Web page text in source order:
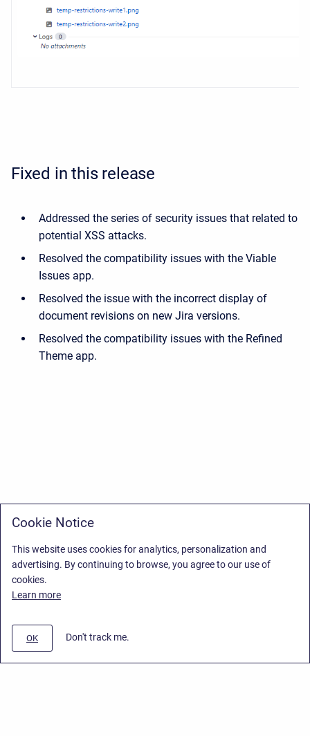
Fixed in this release
Addressed the series of security issues that related to
potential XSS attacks.
Resolved the compatibility issues with the Viable
Issues app.
Resolved the issue with the incorrect display of
document revisions on new Jira versions.
Resolved the compatibility issues with the Refined
Theme app.
Cookie Notice
This website uses cookies for analytics, personalization and
advertising. By continuing to browse, you agree to our use of
cookies.
Learn more
OK Don't track me.